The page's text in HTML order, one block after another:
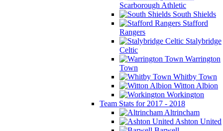
Scarborough Athletic
South Shields
Stafford
Rangers
Stalybridge
Celtic
Warrington
Town
Whitby Town
Witton Albion
Workington
Team Stats for 2017 - 2018
Altrincham
Ashton United